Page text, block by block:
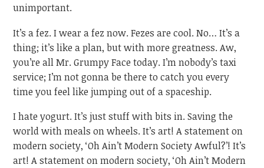
unimportant.
It’s a fez. I wear a fez now. Fezes are cool. No… It’s a
thing; it’s like a plan, but with more greatness. Aw,
you’re all Mr. Grumpy Face today. I’m nobody’s taxi
service; I’m not gonna be there to catch you every
time you feel like jumping out of a spaceship.
I hate yogurt. It’s just stuff with bits in. Saving the
world with meals on wheels. It’s art! A statement on
modern society, ‘Oh Ain’t Modern Society Awful?’! It’s
art! A statement on modern society, ‘Oh Ain’t Modern